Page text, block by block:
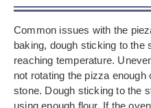
Common issues with the
baking, dough sticking to the
reaching temperature.
not rotating the pizza
stone. Dough sticking to the
using enough flour. If the